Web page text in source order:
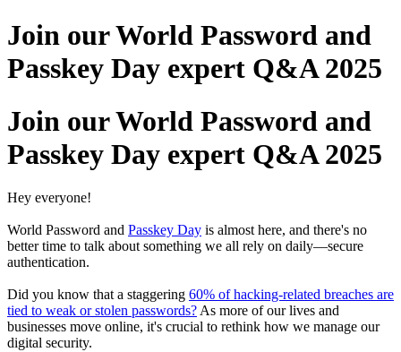
Join our World Password and
Passkey Day expert Q&A 2025
Join our World Password and
Passkey Day expert Q&A 2025
Hey everyone!
World Password and Passkey Day is almost here, and there's no
better time to talk about something we all rely on daily—secure
authentication.
Did you know that a staggering 60% of hacking-related breaches are
tied to weak or stolen passwords? As more of our lives and
businesses move online, it's crucial to rethink how we manage our
digital security.